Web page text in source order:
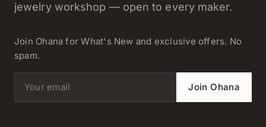
jewelry workshop — open to every maker.
Join Ohana for What's New and exclusive offers. No
spam.
Email address Join Ohana